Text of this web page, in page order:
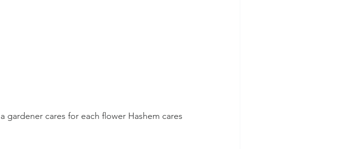
gardener cares for each flower Hashem cares